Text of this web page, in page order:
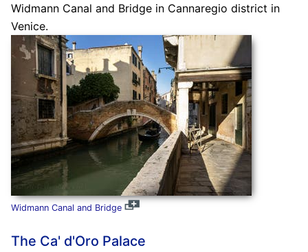
Widmann Canal and Bridge in Cannaregio district in
Venice.
Widmann Canal and Bridge
The Ca' d'Oro Palace